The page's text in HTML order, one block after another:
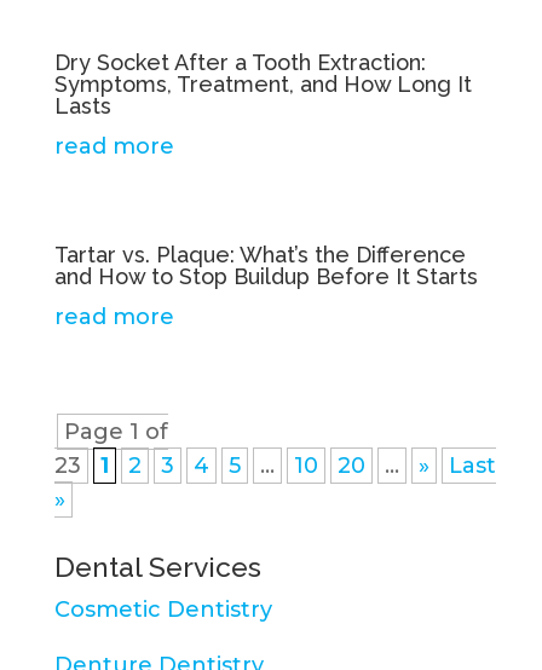
Dry Socket After a Tooth Extraction:
Symptoms, Treatment, and How Long It
Lasts
read more
Tartar vs. Plaque: What’s the Difference
and How to Stop Buildup Before It Starts
read more
Page 1 of
23
1 2 3 4 5 ... 10 20 ... »
Last
»
Dental Services
Cosmetic Dentistry